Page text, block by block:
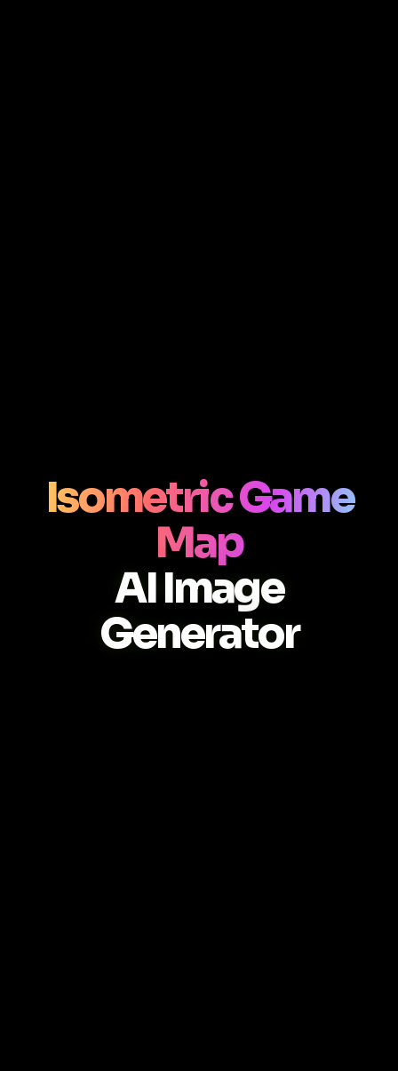
Isometric Game
Map
AI Image
Generator